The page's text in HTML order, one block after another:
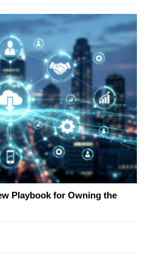
Playbook for Owning the